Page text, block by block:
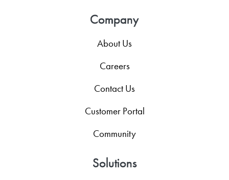
Company
About Us
Careers
Contact Us
Customer Portal
Community
Solutions